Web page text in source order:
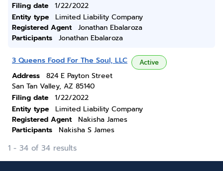
Filing date
1/22/2022
Entity type
Limited Liability Company
Registered Agent
Jonathan Ebalaroza
Participants
Jonathan Ebalaroza
3 Queens Food For The Soul, LLC Active
Address
824 E Payton Street
San Tan Valley, AZ 85140
Filing date
1/22/2022
Entity type
Limited Liability Company
Registered Agent
Nakisha James
Participants
Nakisha S James
1 - 34 of 34 results